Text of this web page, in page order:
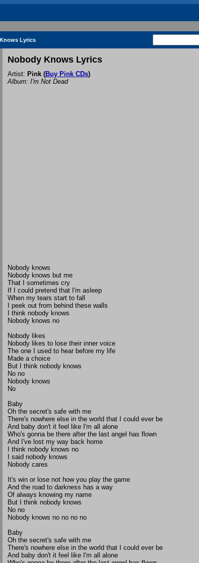
Lyrics
Nobody Knows Lyrics
Artist: Pink (Buy Pink CDs)
Album: I'm Not Dead
Nobody knows
Nobody knows but me
That I sometimes cry
If I could pretend that I'm asleep
When my tears start to fall
I peek out from behind these walls
I think nobody knows
Nobody knows no
Nobody likes
Nobody likes to lose their inner voice
The one I used to hear before my life
Made a choice
But I think nobody knows
No no
Nobody knows
No
Baby
Oh the secret's safe with me
There's nowhere else in the world that I could ever be
And baby don't it feel like I'm all alone
Who's gonna be there after the last angel has flown
And I've lost my way back home
I think nobody knows no
I said nobody knows
Nobody cares
It's win or lose not how you play the game
And the road to darkness has a way
Of always knowing my name
But I think nobody knows
No no
Nobody knows no no no no
Baby
Oh the secret's safe with me
There's nowhere else in the world that I could ever be
And baby don't it feel like I'm all alone